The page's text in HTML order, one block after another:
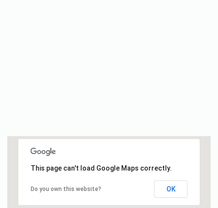
This page can't load Google Maps correctly.
Do you own this website? OK